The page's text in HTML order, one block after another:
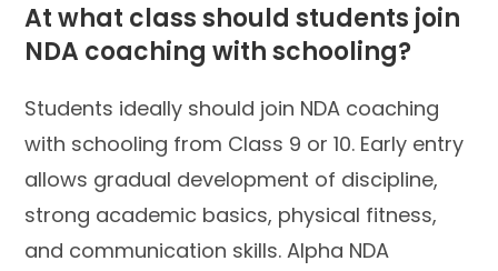
At what class should students join
NDA coaching with schooling?
Students ideally should join NDA coaching
with schooling from Class 9 or 10. Early entry
allows gradual development of discipline,
strong academic basics, physical fitness,
and communication skills. Alpha NDA